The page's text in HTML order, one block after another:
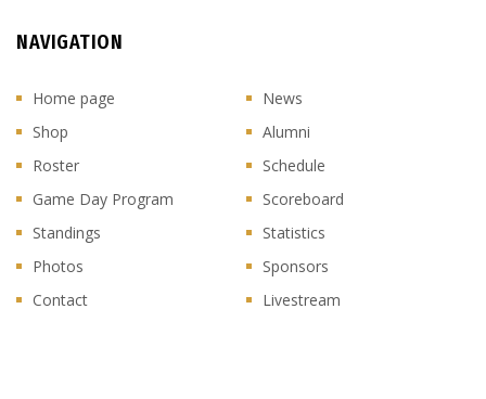
NAVIGATION
Home page
News
Shop
Alumni
Roster
Schedule
Game Day Program
Scoreboard
Standings
Statistics
Photos
Sponsors
Contact
Livestream